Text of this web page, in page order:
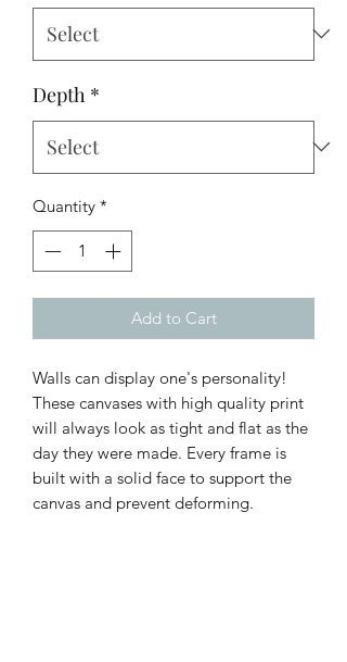
Depth *
Quantity *
Add to Cart
Walls can display one's personality!
These canvases with high quality print
will always look as tight and flat as the
day they were made. Every frame is
built with a solid face to support the
canvas and prevent deforming.